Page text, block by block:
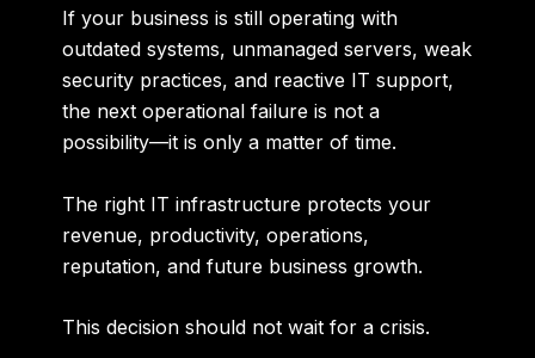
If your business is still operating with
outdated systems, unmanaged servers, weak
security practices, and reactive IT support,
the next operational failure is not a
possibility—it is only a matter of time.
The right IT infrastructure protects your
revenue, productivity, operations,
reputation, and future business growth.
This decision should not wait for a crisis.